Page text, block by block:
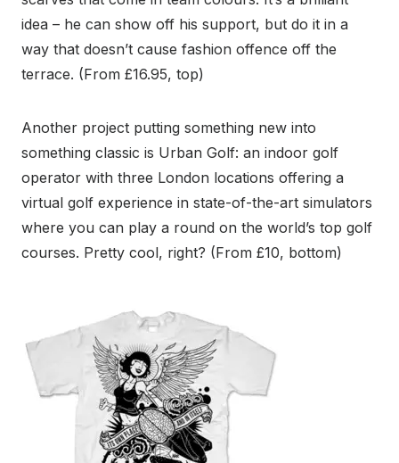
idea – he can show off his support, but do it in a
way that doesn’t cause fashion offence off the
terrace. (From £16.95, top)
Another project putting something new into
something classic is Urban Golf: an indoor golf
operator with three London locations offering a
virtual golf experience in state-of-the-art simulators
where you can play a round on the world’s top golf
courses. Pretty cool, right? (From £10, bottom)